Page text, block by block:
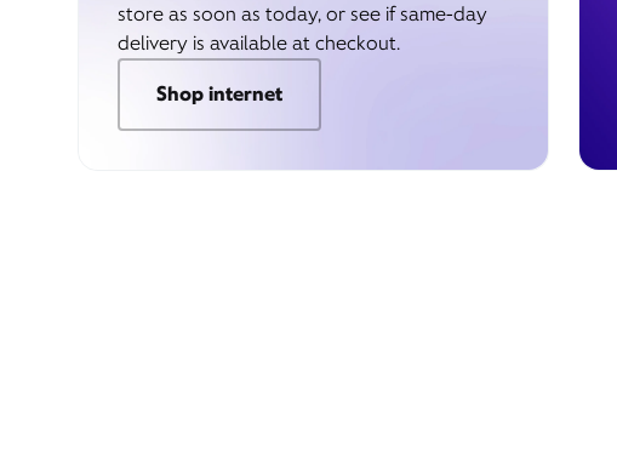
store as soon as today, or see if same-day
delivery is available at checkout.
Shop internet